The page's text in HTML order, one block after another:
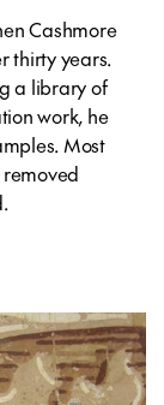
Cashmore
thirty years.
a library of
work, he
Most